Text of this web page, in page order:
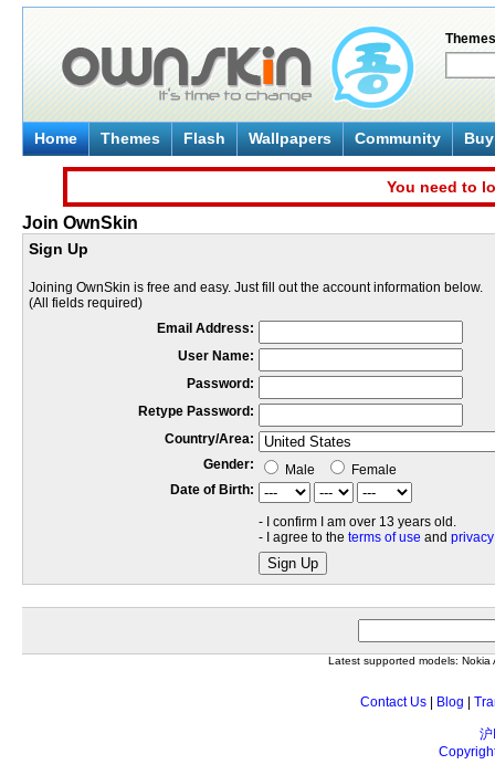
Themes
Home Themes Flash Wallpapers Community
You need to
Join OwnSkin
Sign Up
Joining OwnSkin is free and easy. Just fill out the account information below.
(All fields required)
Email Address:
User Name:
Password:
Retype Password:
Country/Area:
Gender:
Male
Female
Date of Birth:
- I confirm I am over 13 years old.
- I agree to the terms of use and
Sign Up
Latest supported models:
Contact Us| Blog